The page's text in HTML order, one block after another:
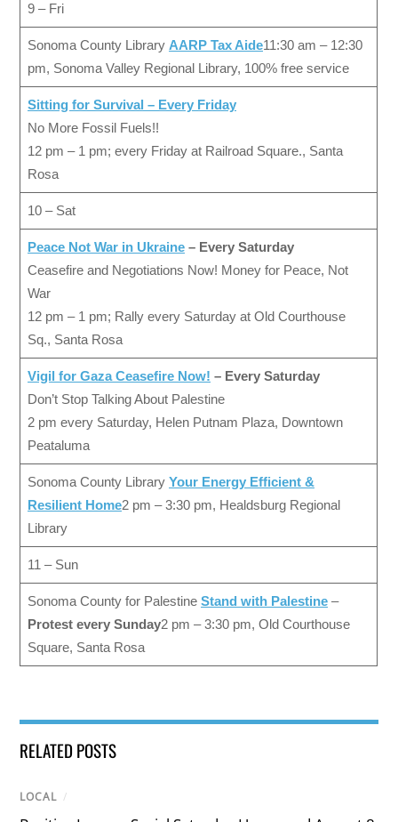
9 – Fri
Sonoma County Library AARP Tax Aide11:30 am – 12:30
pm, Sonoma Valley Regional Library, 100% free service
Sitting for Survival – Every Friday
No More Fossil Fuels!!
12 pm – 1 pm; every Friday at Railroad Square., Santa
Rosa
10 – Sat
Peace Not War in Ukraine – Every Saturday
Ceasefire and Negotiations Now! Money for Peace, Not
War
12 pm – 1 pm; Rally every Saturday at Old Courthouse
Sq., Santa Rosa
Vigil for Gaza Ceasefire Now! – Every Saturday
Don’t Stop Talking About Palestine
2 pm every Saturday, Helen Putnam Plaza, Downtown
Peataluma
Sonoma County Library Your Energy Efficient &
Resilient Home2 pm – 3:30 pm, Healdsburg Regional
Library
11 – Sun
Sonoma County for Palestine Stand with Palestine –
Protest every Sunday2 pm – 3:30 pm, Old Courthouse
Square, Santa Rosa
RELATED POSTS
LOCAL /